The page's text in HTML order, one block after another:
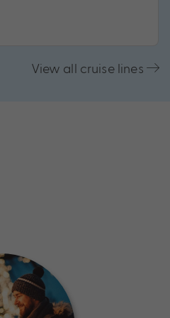
View all cruise lines